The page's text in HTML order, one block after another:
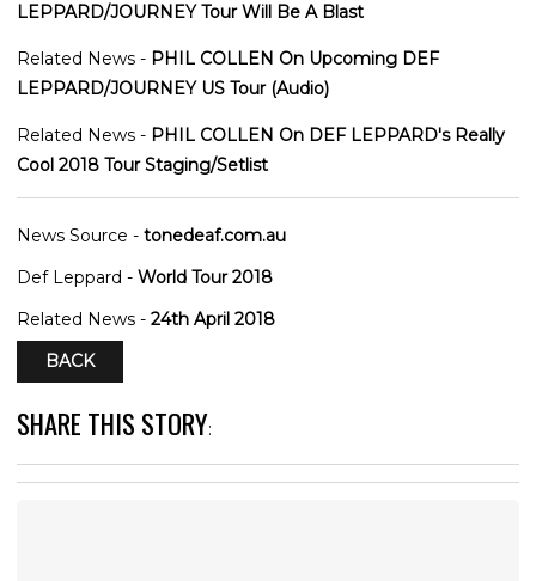
LEPPARD/JOURNEY Tour Will Be A Blast
Related News - PHIL COLLEN On Upcoming DEF
LEPPARD/JOURNEY US Tour (Audio)
Related News - PHIL COLLEN On DEF LEPPARD's Really
Cool 2018 Tour Staging/Setlist
News Source - tonedeaf.com.au
Def Leppard - World Tour 2018
Related News - 24th April 2018
BACK
SHARE THIS STORY: